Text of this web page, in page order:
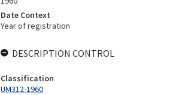
Date Context
Year of registration
DESCRIPTION CONTROL
Classification
UM312-1960